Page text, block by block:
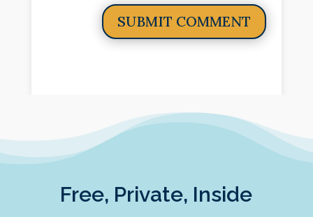
SUBMIT COMMENT
Free, Private, Inside